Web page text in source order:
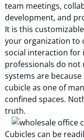
team meetings,
development, and
It is this
your organization to
social interaction for
professionals do not
systems are
cubicle as one of
confined spaces.
truth.
Cubicles can be